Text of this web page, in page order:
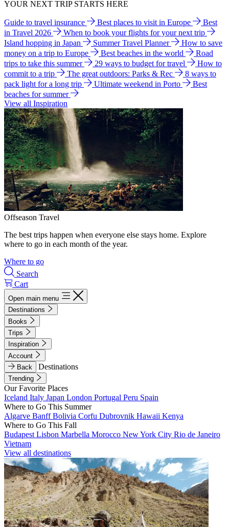
YOUR NEXT TRIP STARTS HERE
Guide to travel insurance Best places to visit in Europe
Best
in Travel 2026
When to book your flights for your next trip
Island hopping in Japan
Summer Travel Planner
How to save
money on a trip to Europe
Best beaches in the world
Road
trips to take this summer
29 ways to budget for travel
How to
commit to a trip
The great outdoors: Parks & Rec
8 ways to
pack light for a long trip
Ultimate weekend in Porto
Best
beaches for summer
View all Inspiration
Offseason Travel
The best trips happen when everyone else stays home. Explore
where to go in each month of the year.
Where to go
Search
Cart
Open main menu
Destinations
Books
Trips
Inspiration
Account
Back
Destinations
Trending
Our Favorite Places
Iceland Italy Japan London Portugal Peru Spain
Where to Go This Summer
Algarve BanffBolivia Corfu Dubrovnik Hawaii Kenya
Where to Go This Fall
Budapest Lisbon Marbella Morocco New York City Rio de Janeiro
Vietnam
View all destinations